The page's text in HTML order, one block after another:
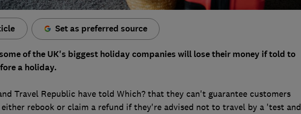
Set as preferred source
of the UK's biggest holiday companies will lose their money if told to
a holiday.
Travel Republic have told Which? that they can't guarantee customers
rebook or claim a refund if they're advised not to travel by a 'test and